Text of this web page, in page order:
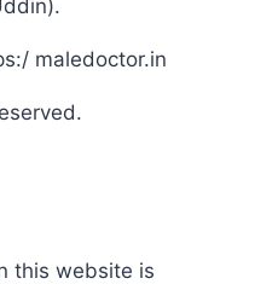
maledoctor.in
this website is